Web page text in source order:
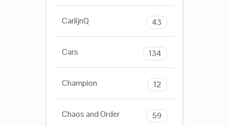
CarlijnQ 43
Cars 134
Champion 12
Chaos and Order 59